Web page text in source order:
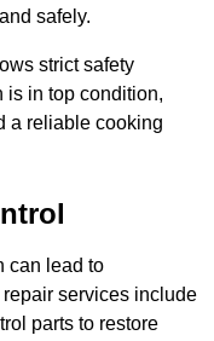
safely.
strict safety
is in top condition,
a reliable cooking
can lead to
services include
parts to restore